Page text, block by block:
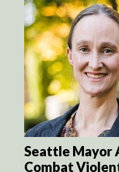
Seattle Mayor
Combat